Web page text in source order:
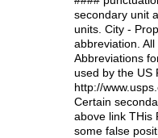
W]|RI|S[CD]
(?!0{5})\d{5}(-\d
secondary unit
units. City -
abbreviation.
Abbreviations
used by the US
http://
Certain
above link THis
some false